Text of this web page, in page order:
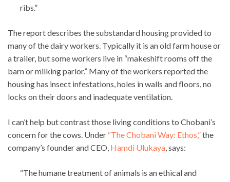
ribs.”
The report describes the substandard housing provided to
many of the dairy workers. Typically it is an old farm house or
a trailer, but some workers live in “makeshift rooms off the
barn or milking parlor.” Many of the workers reported the
housing has insect infestations, holes in walls and floors, no
locks on their doors and inadequate ventilation.
I can’t help but contrast those living conditions to Chobani’s
concern for the cows. Under “The Chobani Way: Ethos,”the
company’s founder and CEO, Hamdi Ulukaya , says:
“The humane treatment of animals is an ethical and